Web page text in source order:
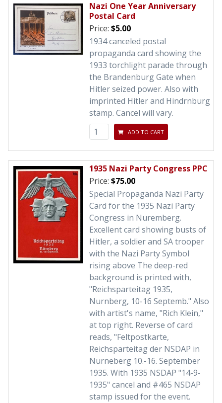
Nazi One Year Anniversary
Postal Card
Price: $5.00
1934 canceled postal
propaganda card showing the
1933 torchlight parade through
the Brandenburg Gate when
Hitler seized power. Also with
imprinted Hitler and Hindrnburg
stamp. Cancel will vary.
ADD TO CART
1935 Nazi Party Congress PPC
Price: $75.00
Special Propaganda Nazi Party
Card for the 1935 Nazi Party
Congress in Nuremberg.
Excellent card showing busts of
Hitler, a soldier and SA trooper
with the Nazi Party Symbol
rising above The deep-red
background is printed with,
"Reichsparteitag 1935,
Nurnberg, 10-16 Septemb." Also
with artist's name, "Rich Klein,"
at top right. Reverse of card
reads, "Feltpostkarte,
Reichsparteitag der NSDAP in
Nurneberg 10.-16. September
1935. With 1935 NSDAP "14-9-
1935" cancel and #465 NSDAP
stamp issued for the event.